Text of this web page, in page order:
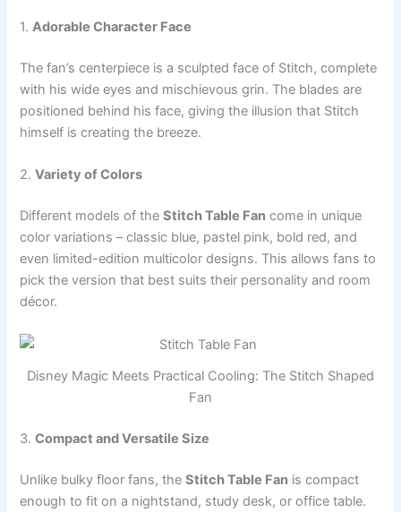
1.Adorable Character Face
The fan’s centerpiece is a sculpted face of Stitch, complete
with his wide eyes and mischievous grin. The blades are
positioned behind his face, giving the illusion that Stitch
himself is creating the breeze.
2.Variety of Colors
Different models of theStitch Table Fan come in unique
color variations – classic blue, pastel pink, bold red, and
even limited-edition multicolor designs. This allows fans to
pick the version that best suits their personality and room
décor.
Disney Magic Meets Practical Cooling: The Stitch Shaped
Fan
3.Compact and Versatile Size
Unlike bulky floor fans, theStitch Table Fan is compact
enough to fit on a nightstand, study desk, or office table.